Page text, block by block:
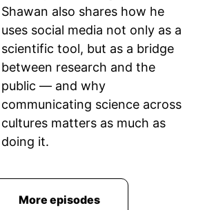
Shawan also shares how he
uses social media not only as a
scientific tool, but as a bridge
between research and the
public — and why
communicating science across
cultures matters as much as
doing it.
More episodes